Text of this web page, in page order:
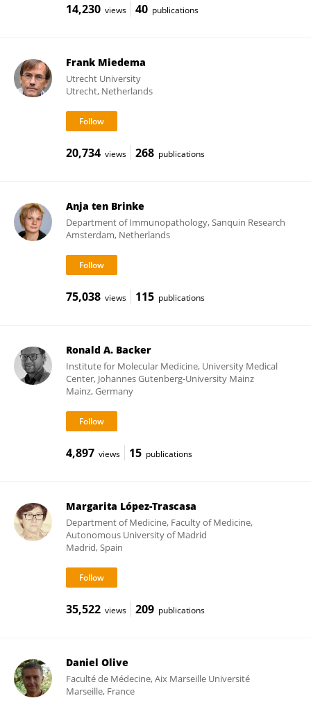
14,230 views 40 publications
Frank Miedema
Utrecht University
Utrecht, Netherlands
20,734 views 268 publications
Anja ten Brinke
Department of Immunopathology, Sanquin Research
Amsterdam, Netherlands
75,038 views 115 publications
Ronald A. Backer
Institute for Molecular Medicine, University Medical
Center, Johannes Gutenberg-University Mainz
Mainz, Germany
4,897 views 15 publications
Margarita López-Trascasa
Department of Medicine, Faculty of Medicine,
Autonomous University of Madrid
Madrid, Spain
35,522 views 209 publications
Daniel Olive
Faculté de Médecine, Aix Marseille Université
Marseille, France